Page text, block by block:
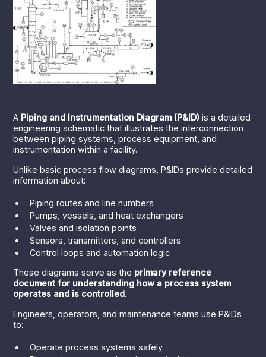
A Piping and Instrumentation Diagram (P&ID) is a detailed
engineering schematic that illustrates the interconnection
between piping systems, process equipment, and
instrumentation within a facility.
Unlike basic process flow diagrams, P&IDs provide detailed
information about:
Piping routes and line numbers
Pumps, vessels, and heat exchangers
Valves and isolation points
Sensors, transmitters, and controllers
Control loops and automation logic
These diagrams serve as the primary reference
document for understanding how a process system
operates and is controlled.
Engineers, operators, and maintenance teams use P&IDs
to:
Operate process systems safely